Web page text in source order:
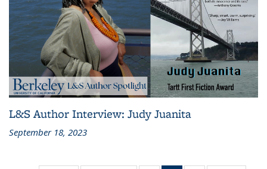
L&S Author Interview: Judy Juanita
September 18, 2023